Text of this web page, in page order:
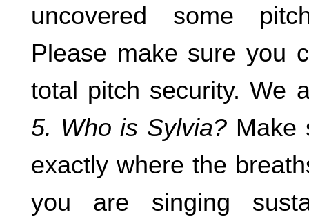
uncovered some
Please make sure you
total pitch security. We
5. Who is Sylvia? Make
exactly where the
you are singing